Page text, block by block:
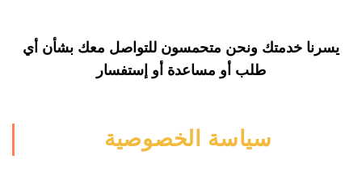
يسرنا خدمتك ونحن متحمسون للتواصل معك بشأن أي
طلبأو مساعدة أو إستفسار
سياسة الخصوصية